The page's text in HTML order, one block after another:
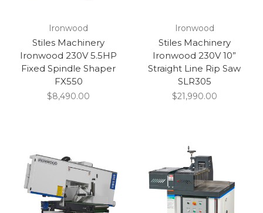
Ironwood
Stiles Machinery
Ironwood 230V 5.5HP
Fixed Spindle Shaper
FX550
$8,490.00
Ironwood
Stiles Machinery
Ironwood 230V 10”
Straight Line Rip Saw
SLR305
$21,990.00